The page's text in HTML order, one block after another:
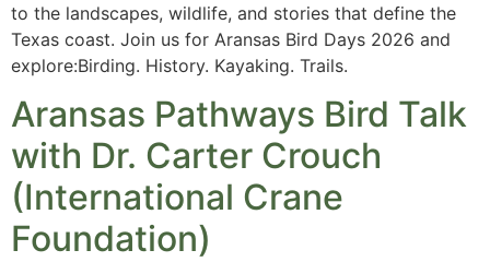
to the landscapes, wildlife, and stories that define the
Texas coast. Join us for Aransas Bird Days 2026 and
explore:Birding. History. Kayaking. Trails.
Aransas Pathways Bird Talk
with Dr. Carter Crouch
(International Crane
Foundation)